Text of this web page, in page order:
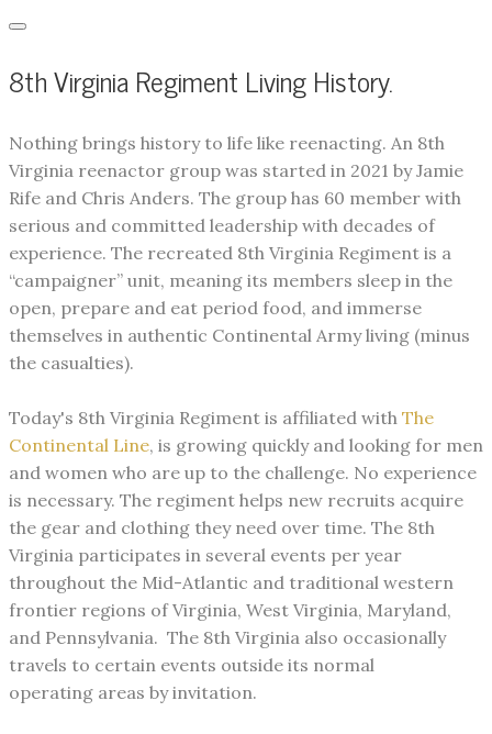
8th Virginia Regiment Living History.
​Nothing brings history to life like reenacting. An 8th
Virginia reenactor group was started in 2021 by Jamie
Rife and Chris Anders. The group has 60 member with
serious and committed leadership with decades of
experience. The recreated 8th Virginia Regiment is a
“campaigner” unit, meaning its members sleep in the
open, prepare and eat period food, and immerse
themselves in authentic Continental Army living (minus
the casualties).
Today's 8th Virginia Regiment is affiliated with The
Continental Line, is growing quickly and looking for men
and women who are up to the challenge. No experience
is necessary. The regiment helps new recruits acquire
the gear and clothing they need over time. The 8th
Virginia participates in several events per year
throughout the Mid-Atlantic and traditional western
frontier regions of Virginia, West Virginia, Maryland,
and Pennsylvania. The 8th Virginia also occasionally
travels to certain events outside its normal
operating areas by invitation.